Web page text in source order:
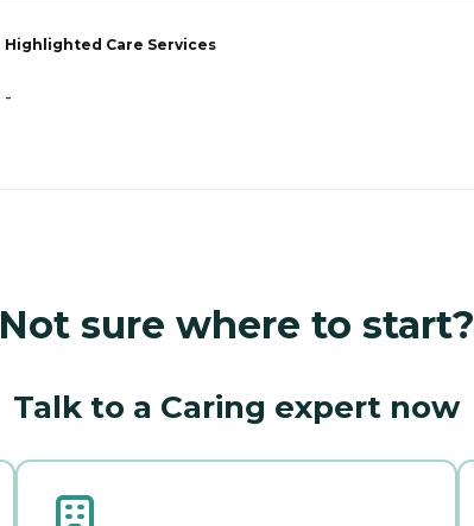
Highlighted Care Services
-
Not sure where to start?
Talk to a Caring expert now